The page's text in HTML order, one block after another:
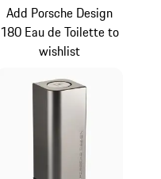
Add Porsche Design
180 Eau de Toilette to
wishlist